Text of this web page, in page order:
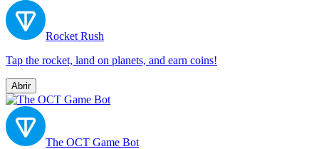
Rocket Rush
Tap the rocket, land on planets, and earn coins!
Abrir
The OCT Game Bot